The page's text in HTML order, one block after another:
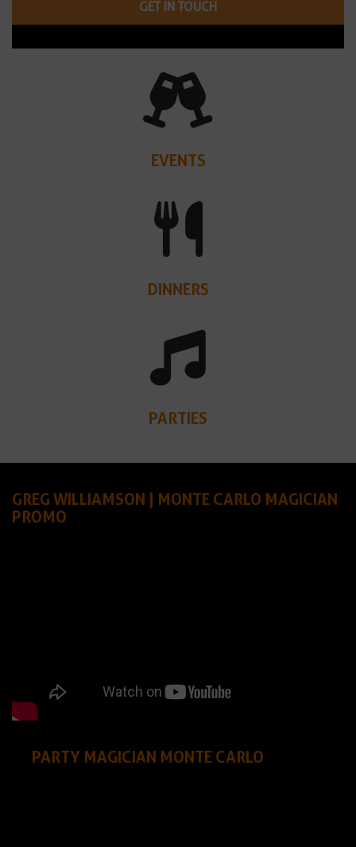
GET IN TOUCH
EVENTS
DINNERS
PARTIES
GREG WILLIAMSON | MONTE CARLO MAGICIAN
PROMO
PARTY MAGICIAN MONTE CARLO